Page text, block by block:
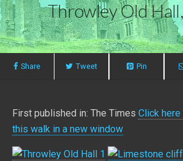
Throwley Old
Share Tweet Pin
First published in: The Times Click
this walk in a new window